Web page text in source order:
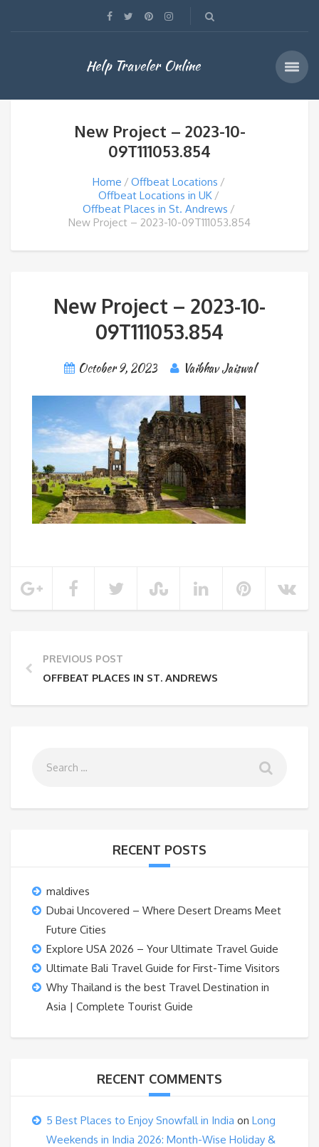
Help Traveler Online
New Project – 2023-10-
09T111053.854
Home
Offbeat Locations
Offbeat Locations in UK
Offbeat Places in St. Andrews
New Project – 2023-10-09T111053.854
New Project – 2023-10-
09T111053.854
October 9, 2023 Vaibhav Jaiswal
PREVIOUS POST
OFFBEAT PLACES IN ST. ANDREWS
RECENT POSTS
maldives
Dubai Uncovered – Where Desert Dreams Meet
Future Cities
Explore USA 2026 – Your Ultimate Travel Guide
Ultimate Bali Travel Guide for First-Time Visitors
Why Thailand is the best Travel Destination in
Asia | Complete Tourist Guide
RECENT COMMENTS
5 Best Places to Enjoy Snowfall in India on Long
Weekends in India 2026: Month-Wise Holiday &